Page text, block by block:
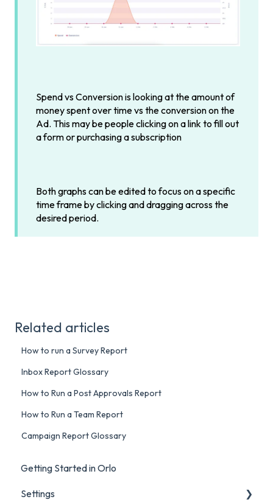
Spend vs Conversion is looking at the amount of
money spent over time vs the conversion on the
Ad. This may be people clicking on a link to fill out
a form or purchasing a subscription
Both graphs can be edited to focus on a specific
time frame by clicking and dragging across the
desired period.
Related articles
How to run a Survey Report
Inbox Report Glossary
How to Run a Post Approvals Report
How to Run a Team Report
Campaign Report Glossary
Getting Started in Orlo
Settings